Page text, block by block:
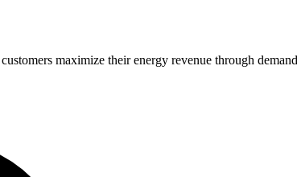
maximize their energy revenue through